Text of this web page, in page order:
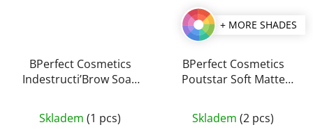
BPerfect Cosmetics
Indestructi’Brow Soap
average
Skladem (1 pcs)
+ MORE SHADES
BPerfect Cosmetics
Poutstar Soft Matte
average
Skladem (2 pcs)